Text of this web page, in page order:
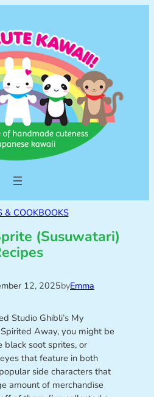
& COOKBOOKS
(Susuwatari)
12, 2025byEmma
Studio Ghibli’s My
Away, you might be
soot sprites, or
that feature in both
side characters that
amount of merchandise